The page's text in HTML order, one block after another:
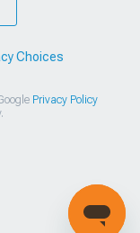
Choices
Privacy Policy